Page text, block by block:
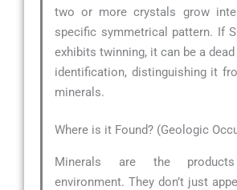
two or more crystals grow
specific symmetrical pattern. If
exhibits twinning, it can be a
identification, distinguishing it
minerals.
Where is it Found? (Geologic
Minerals are the
environment. They don’t just